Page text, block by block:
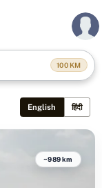
100KM
English हिंदी
~989 km